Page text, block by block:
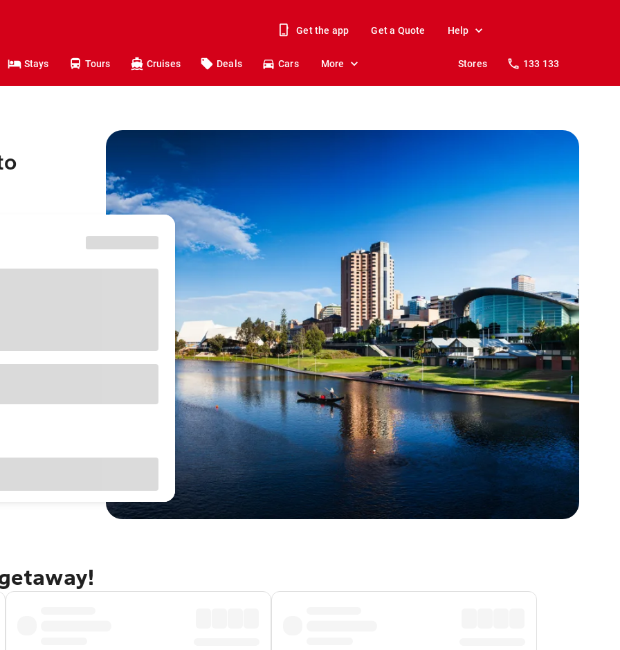
Get the app Get a Quote Help
Stays Tours Cruises Deals Cars More Stores 133 133